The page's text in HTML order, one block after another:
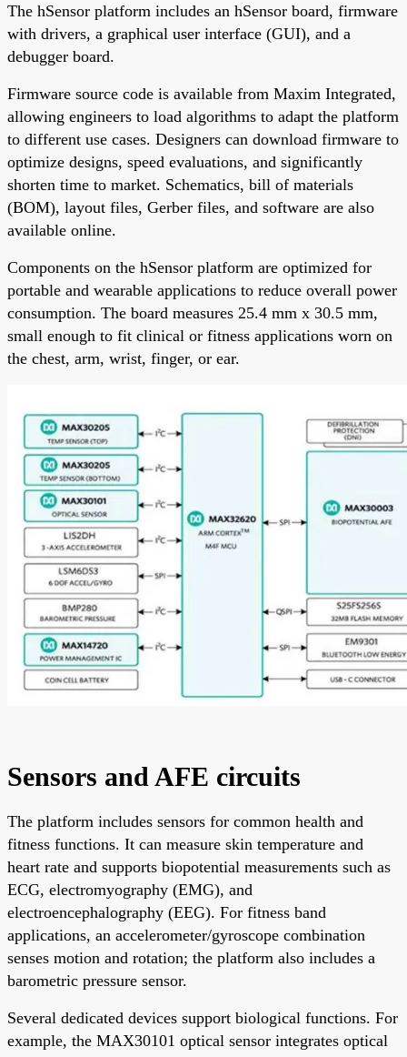
The hSensor platform includes an hSensor board, firmware
with drivers, a graphical user interface (GUI), and a
debugger board.
Firmware source code is available from Maxim Integrated,
allowing engineers to load algorithms to adapt the platform
to different use cases. Designers can download firmware to
optimize designs, speed evaluations, and significantly
shorten time to market. Schematics, bill of materials
(BOM), layout files, Gerber files, and software are also
available online.
Components on the hSensor platform are optimized for
portable and wearable applications to reduce overall power
consumption. The board measures 25.4 mm x 30.5 mm,
small enough to fit clinical or fitness applications worn on
the chest, arm, wrist, finger, or ear.
Sensors and AFE circuits
The platform includes sensors for common health and
fitness functions. It can measure skin temperature and
heart rate and supports biopotential measurements such as
ECG, electromyography (EMG), and
electroencephalography (EEG). For fitness band
applications, an accelerometer/gyroscope combination
senses motion and rotation; the platform also includes a
barometric pressure sensor.
Several dedicated devices support biological functions. For
example, the MAX30101 optical sensor integrates optical